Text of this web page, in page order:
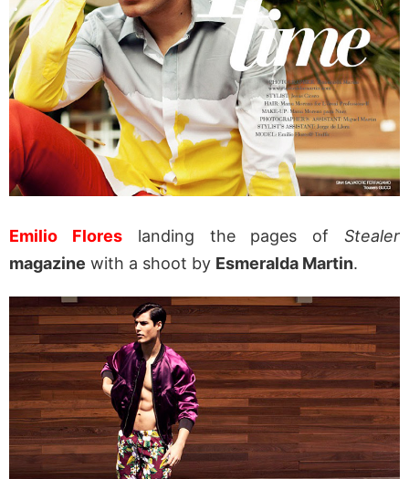
Emilio Floreslanding the pages ofStealer
magazine with a shoot by Esmeralda Martin.